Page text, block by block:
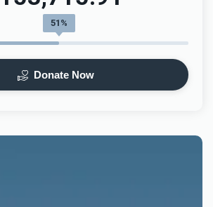
51%
Donate Now